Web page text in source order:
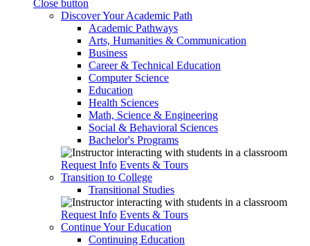
Close button
Discover Your Academic Path
Academic Pathways
Arts, Humanities & Communication
Business
Career & Technical Education
Computer Science
Education
Health Sciences
Math, Science & Engineering
Social & Behavioral Sciences
Bachelor's Programs
Request Info Events & Tours
Transition to College
Transitional Studies
Request Info Events & Tours
Continue Your Education
Continuing Education